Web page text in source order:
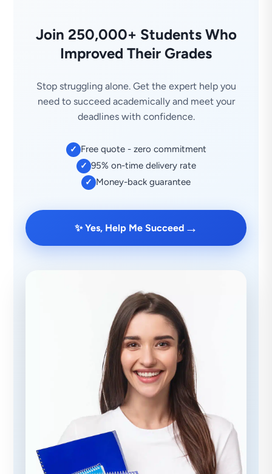
Join 250,000+ Students Who
Improved Their Grades
Stop struggling alone. Get the expert help you
need to succeed academically and meet your
deadlines with confidence.
✓ Free quote - zero commitment
✓ 95% on-time delivery rate
✓ Money-back guarantee
✨ Yes, Help Me Succeed →